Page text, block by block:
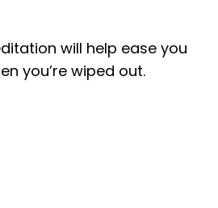
will help ease you
you’re wiped out.